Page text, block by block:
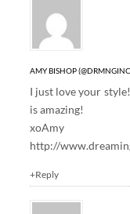
AMY BISHOP
I just love your
is amazing!
xoAmy
http://
+Reply